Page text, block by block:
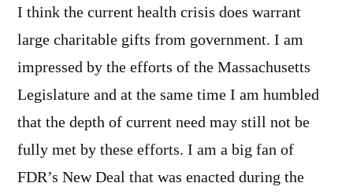
I think the current health crisis does warrant
large charitable gifts from government. I am
impressed by the efforts of the Massachusetts
Legislature and at the same time I am humbled
that the depth of current need may still not be
fully met by these efforts. I am a big fan of
FDR’s New Deal that was enacted during the